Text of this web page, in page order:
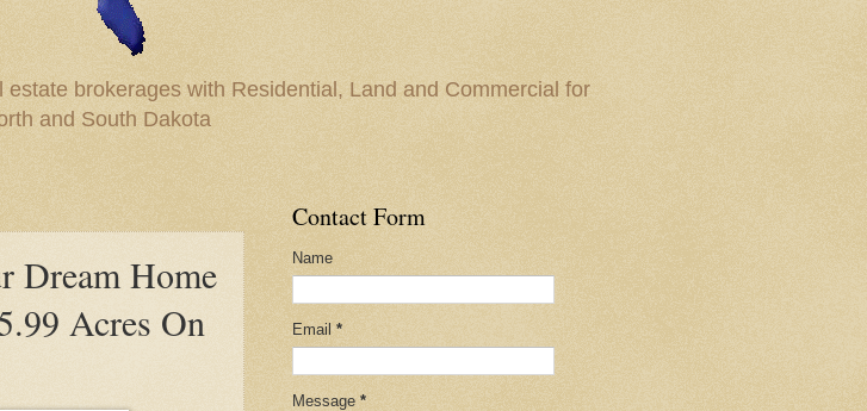
brokerages with Residential, Land and Commercial for
and South Dakota
Home
Acres On
Contact Form
Name
Email *
Message *